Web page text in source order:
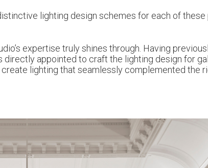
lighting design schemes for each of
expertise truly shines through. Having
appointed to craft the lighting design for
lighting that seamlessly complemented the